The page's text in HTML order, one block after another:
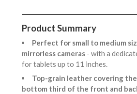
Product Summary
Perfect for small to medium
mirrorless cameras - with a
for tablets up to 11 inches.
Top-grain leather covering the
bottom third of the front and